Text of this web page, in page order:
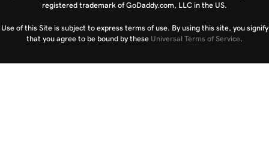
registered trademark of GoDaddy.com, LLC in the US.
Use of this Site is subject to express terms of use. By using this site, you signify
that you agree to be bound by these Universal Terms of Service.